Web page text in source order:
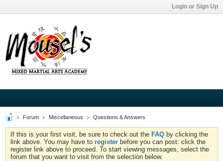
Login or Sign Up
Forum Miscellaneous Questions & Answers
If this is your first visit, be sure to check out the FAQ by clicking the
link above. You may have to register before you can post: click the
register link above to proceed. To start viewing messages, select the
forum that you want to visit from the selection below.